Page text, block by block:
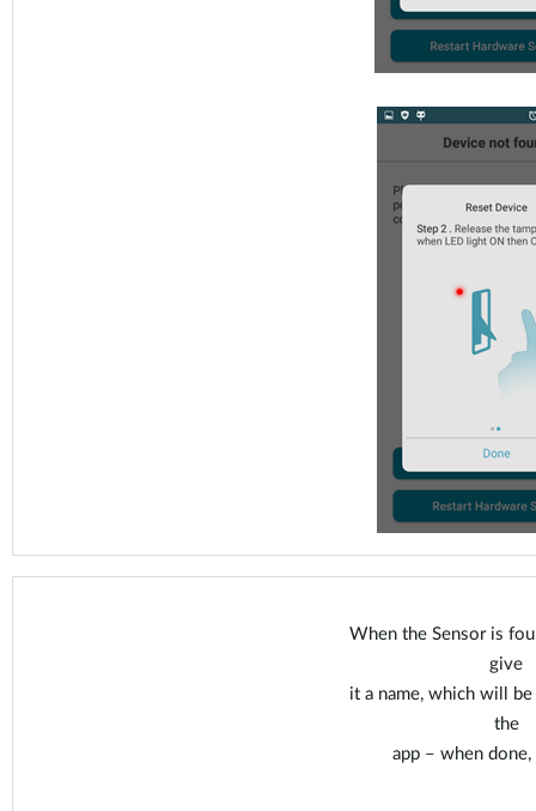
When the Sensor is
give
it a name, which will
the
app – when done,